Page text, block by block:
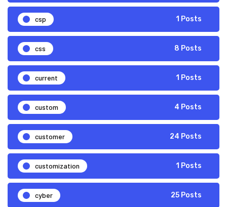
csp 1 Posts
css 8 Posts
current 1 Posts
custom 4 Posts
customer 24 Posts
customization 1 Posts
cyber 25 Posts